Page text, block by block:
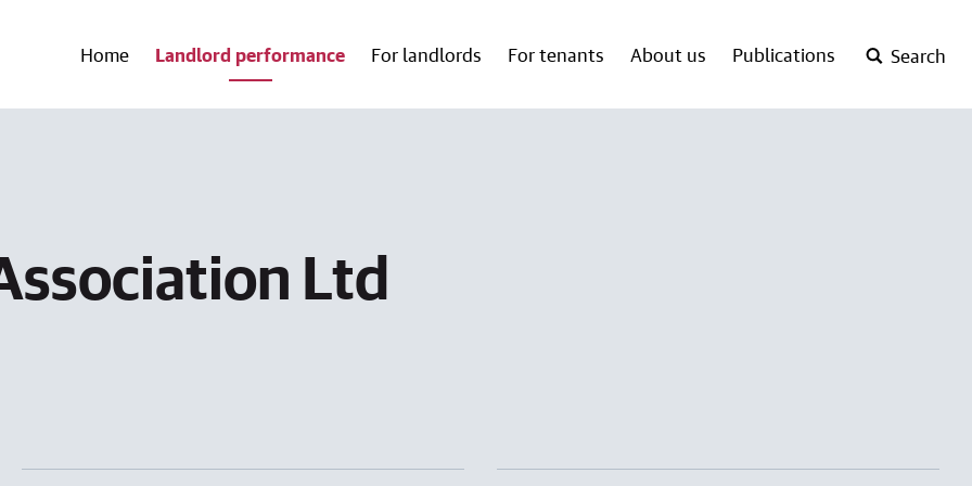
Home Landlord performance For landlords For tenants About us Publications Search
Ltd